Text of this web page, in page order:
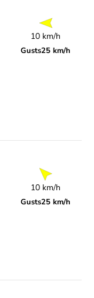
10 km/h
Gusts25 km/h
10 km/h
Gusts25 km/h